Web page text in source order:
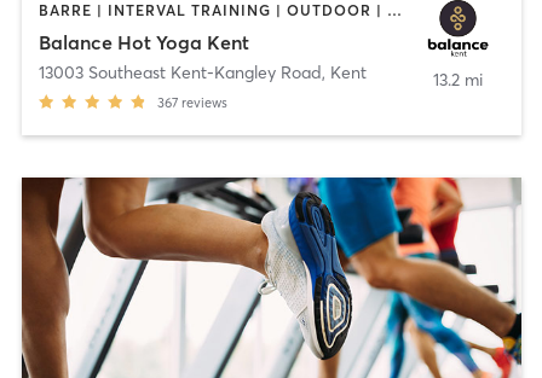
BARRE | INTERVAL TRAINING | OUTDOOR | PILATES | STRENGTH TRAINING | YOGA
Balance Hot Yoga Kent
13003 Southeast Kent-Kangley Road, Kent
367 reviews
13.2 mi